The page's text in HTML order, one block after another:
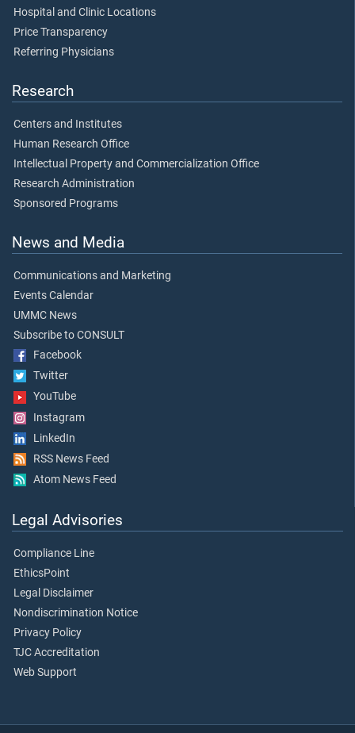
Hospital and Clinic Locations
Price Transparency
Referring Physicians
Research
Centers and Institutes
Human Research Office
Intellectual Property and Commercialization Office
Research Administration
Sponsored Programs
News and Media
Communications and Marketing
Events Calendar
UMMC News
Subscribe to CONSULT
Facebook
Twitter
YouTube
Instagram
LinkedIn
RSS News Feed
Atom News Feed
Legal Advisories
Compliance Line
EthicsPoint
Legal Disclaimer
Nondiscrimination Notice
Privacy Policy
TJC Accreditation
Web Support